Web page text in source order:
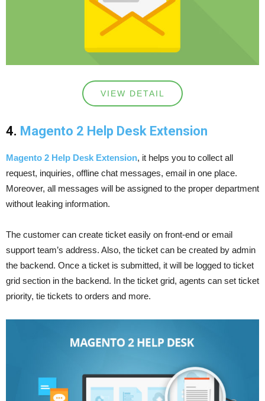
VIEW DETAIL
4. Magento 2 Help Desk Extension
Magento 2 Help Desk Extension, it helps you to collect all
request, inquiries, offline chat messages, email in one place.
Moreover, all messages will be assigned to the proper department
without leaking information.
The customer can create ticket easily on front-end or email
support team’s address. Also, the ticket can be created by admin
the backend. Once a ticket is submitted, it will be logged to ticket
grid section in the backend. In the ticket grid, agents can set ticket
priority, tie tickets to orders and more.